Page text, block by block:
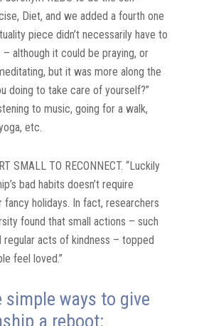
Diet, and we added a fourth one
piece didn’t necessarily have to
– although it could be praying, or
but it was more along the
doing to take care of yourself?”
to music, going for a walk,
etc.
SMALL TO RECONNECT. “Luckily
bad habits doesn’t require
fancy holidays. In fact, researchers
found that small actions – such
regular acts of kindness – topped
feel loved.”
simple ways to give
a reboot: